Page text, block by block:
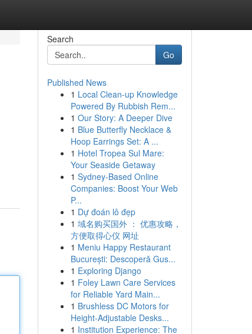
Search
Go
Published News
1 Local Clean-up Knowledge
Powered By Rubbish Rem...
1 Our Story: A Deeper Dive
1 Blue Butterfly Necklace &
Hoop Earrings Set: A ...
1 Hotel Tropea Sul Mare:
Your Seaside Getaway
1 Sydney-Based Online
Companies: Boost Your Web
P...
1 Dự đoán lô đẹp
1 域名购买国外 ： 优惠攻略，
方便取得心仪 网址
1 Meniu Happy Restaurant
București: Descoperă Gus...
1 Exploring Django
1 Foley Lawn Care Services
for Reliable Yard Main...
1 Brushless DC Motors for
Height-Adjustable Desks...
1 Institution Experience: The